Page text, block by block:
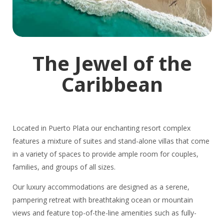
The Jewel of the
Caribbean
Located in Puerto Plata our enchanting resort complex
features a mixture of suites and stand-alone villas that come
in a variety of spaces to provide ample room for couples,
families, and groups of all sizes.
Our luxury accommodations are designed as a serene,
pampering retreat with breathtaking ocean or mountain
views and feature top-of-the-line amenities such as fully-